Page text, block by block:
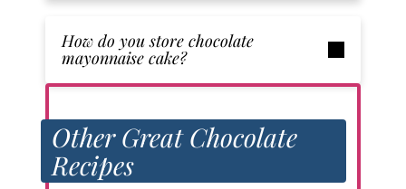
How do you store chocolate
mayonnaise cake?
Other Great Chocolate
Recipes